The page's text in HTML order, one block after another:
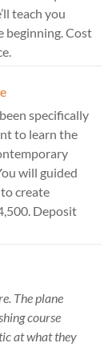
teach you
beginning. Cost
specifically
to learn the
will guided
create
Deposit
The plane
course
at what they